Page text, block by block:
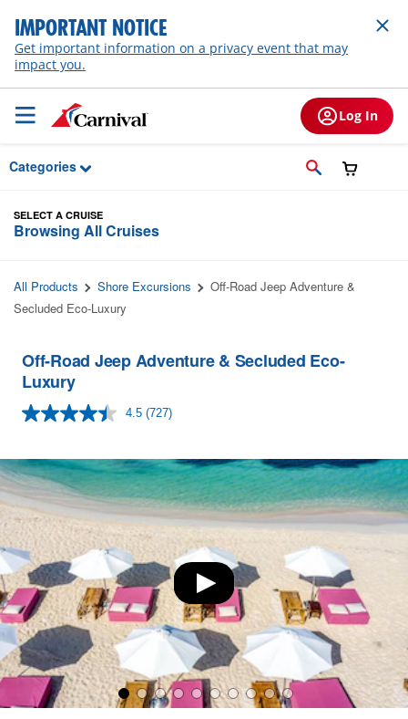
Skip to Main Content
IMPORTANT NOTICE
Get important information on a privacy event that may
impact you.
Log In
Categories
SELECT A CRUISE
Browsing All Cruises
All Products Shore Excursions
Off-Road Jeep Adventure &
Secluded Eco-Luxury
Off-Road Jeep Adventure & Secluded Eco-
Luxury
4.5 Read
Same
page
link.
(727)